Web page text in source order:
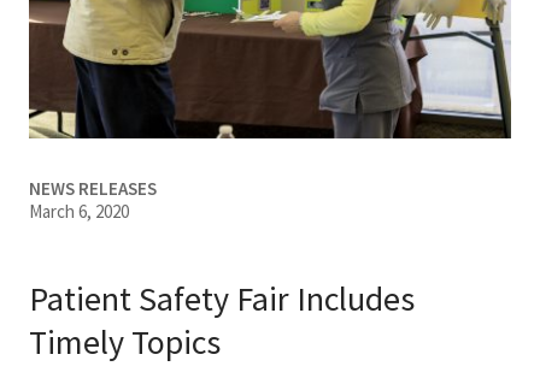
Careers
My Patient Portal
Pay My Bill
Ways to Give
About Trinity Health
NEWS RELEASES
March 6, 2020
Patient Safety Fair Includes
Timely Topics